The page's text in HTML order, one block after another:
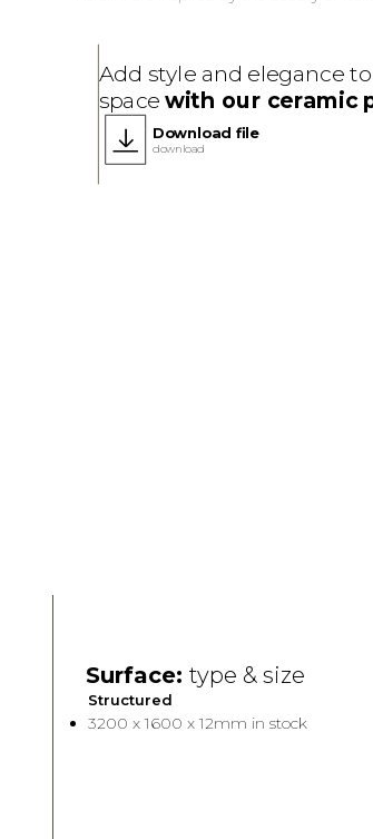
Add style and elegance
space with our ceramic
Download file
download
Surface:type & size
Structured
3200 x 1600 x 12mm in stock